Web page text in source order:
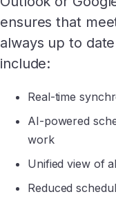
ensures that
always up to
include:
Real-time
AI-powered
work
Unified view of
Reduced